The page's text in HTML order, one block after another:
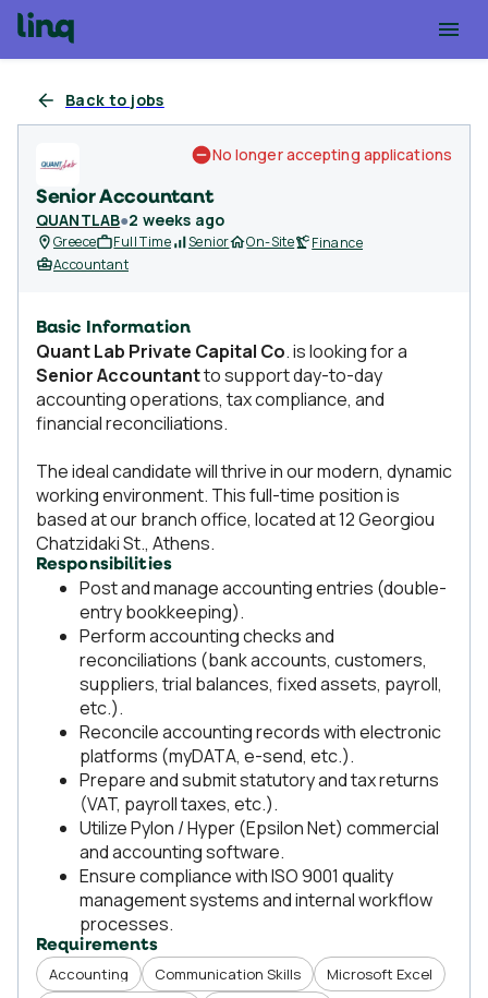
Back to jobs
Senior Accountant
QUANTLAB●2 weeks ago
No longer accepting applications
Greece Full Time Senior On-Site
Finance
Accountant
Basic Information
Quant Lab Private Capital Co. is looking for a
Senior Accountantto support day-to-day
accounting operations, tax compliance, and
financial reconciliations.
The ideal candidate will thrive in our modern, dynamic
working environment. This full-time position is
based at our branch office, located at 12 Georgiou
Chatzidaki St., Athens.
Responsibilities
Post and manage accounting entries (double-
entry bookkeeping).
Perform accounting checks and
reconciliations (bank accounts, customers,
suppliers, trial balances, fixed assets, payroll,
etc.).
Reconcile accounting records with electronic
platforms (myDATA, e-send, etc.).
Prepare and submit statutory and tax returns
(VAT, payroll taxes, etc.).
Utilize Pylon / Hyper (Epsilon Net) commercial
and accounting software.
Ensure compliance with ISO 9001 quality
management systems and internal workflow
processes.
Requirements
Accounting Communication Skills
Microsoft Excel